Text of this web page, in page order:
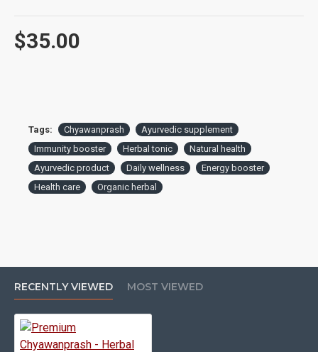
$35.00
Tags: Chyawanprash
Ayurvedic supplement
Immunity booster
Herbal tonic
Natural health
Ayurvedic product
Daily wellness
Energy booster
Health care
Organic herbal
RECENTLY VIEWED MOST VIEWED